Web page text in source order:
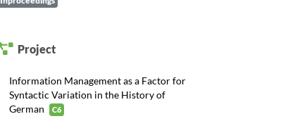
Project
Information Management as a Factor for
Syntactic Variation in the History of
German
C6